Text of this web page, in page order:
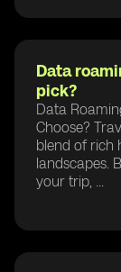
Data
pick?
Data
Choose?
blend of rich
landscapes.
your trip, ...